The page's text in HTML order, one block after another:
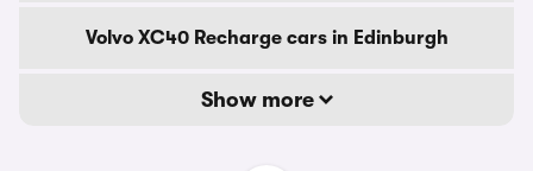
Volvo XC40 Recharge cars in Edinburgh
Show more